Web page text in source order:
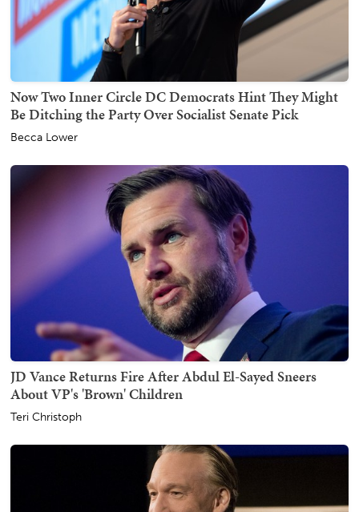
Now Two Inner Circle DC Democrats Hint They Might
Be Ditching the Party Over Socialist Senate Pick
Becca Lower
JD Vance Returns Fire After Abdul El-Sayed Sneers
About VP's 'Brown' Children
Teri Christoph